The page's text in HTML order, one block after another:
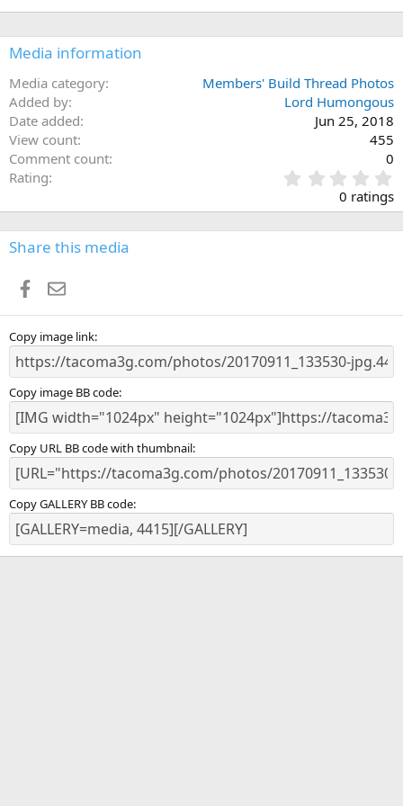
Media information
Media category
Members' Build Thread Photos
Added by
Lord Humongous
Date added
Jun 25, 2018
View count
455
Comment count
0
Rating
.
0
s
0 ratings
Share this media
Facebook
Email
Copy image link
Copy image BB code
Copy URL BB code with thumbnail
Copy GALLERY BB code